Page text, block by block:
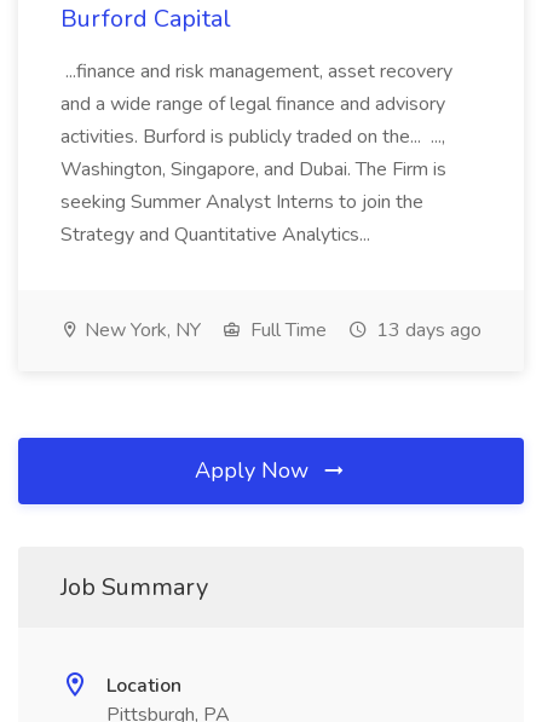
Burford Capital
...finance and risk management, asset recovery
and a wide range of legal finance and advisory
activities. Burford is publicly traded on the... ...,
Washington, Singapore, and Dubai. The Firm is
seeking Summer Analyst Interns to join the
Strategy and Quantitative Analytics...
New York, NY Full Time 13 days ago
Apply Now
Job Summary
Location
Pittsburgh, PA